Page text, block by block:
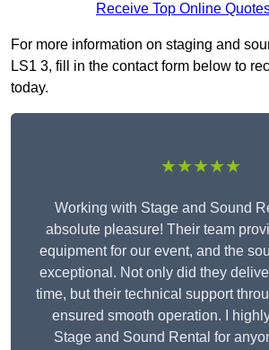
Receive Top Online
For more information on staging and
LS1 3, fill in the contact form below to
today.
★★★★★
Working with Stage and Sound
absolute pleasure! Their team
equipment for our event, and the
exceptional. Not only did they
time, but their technical support
ensured smooth operation. I
Stage and Sound Rental for